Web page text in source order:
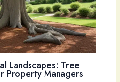
Landscapes: Tree
Property Managers